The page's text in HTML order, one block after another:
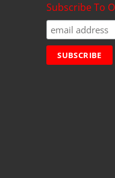
Subscribe To